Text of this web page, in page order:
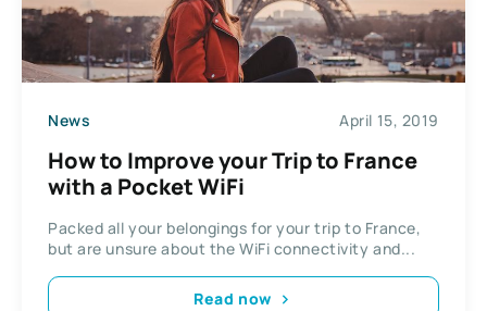
News April 15, 2019
How to Improve your Trip to France
with a Pocket WiFi
Packed all your belongings for your trip to France,
but are unsure about the WiFi connectivity and...
Read now